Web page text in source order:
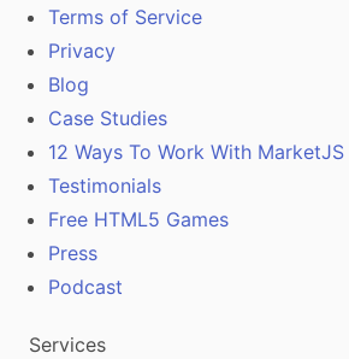
Terms of Service
Privacy
Blog
Case Studies
12 Ways To Work With MarketJS
Testimonials
Free HTML5 Games
Press
Podcast
Services